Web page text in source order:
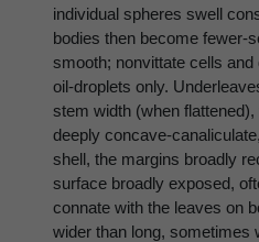
individual spheres swell
bodies then become fewer-
smooth; nonvittate cells
oil-droplets only.
stem width (when
deeply concave-
shell, the margins broadly
surface broadly exposed,
connate with the leaves on
wider than long, sometimes